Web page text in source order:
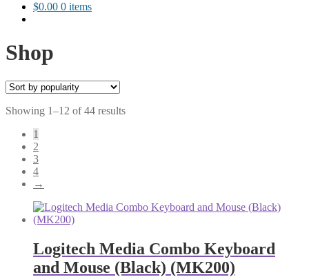
$0.00 0 items
Shop
Showing 1–12 of 44 resultsSorted
1
2
3
4
→
Logitech Media Combo Keyboard
and Mouse (Black) (MK200)